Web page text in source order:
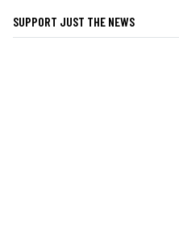
SUPPORT JUST THE NEWS